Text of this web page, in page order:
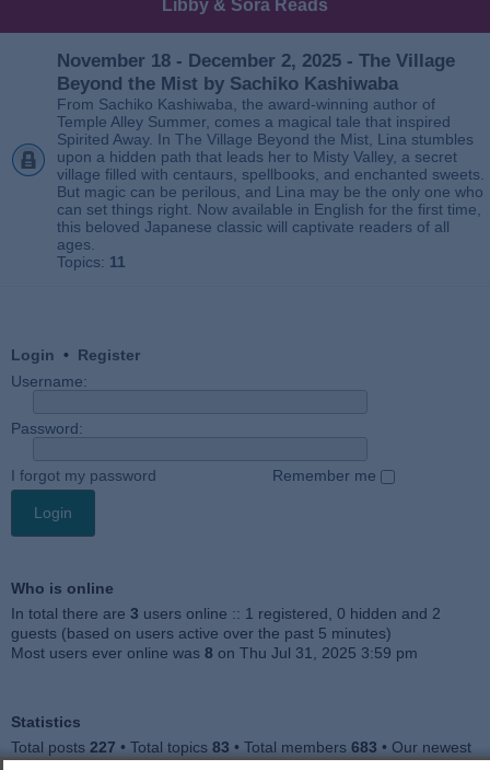
Libby & Sora Reads
November 18 - December 2, 2025 - The Village
Beyond the Mist by Sachiko Kashiwaba
From Sachiko Kashiwaba, the award-winning author of
Temple Alley Summer, comes a magical tale that inspired
Spirited Away. In The Village Beyond the Mist, Lina stumbles
upon a hidden path that leads her to Misty Valley, a secret
village filled with centaurs, spellbooks, and enchanted sweets.
But magic can be perilous, and Lina may be the only one who
can set things right. Now available in English for the first time,
this beloved Japanese classic will captivate readers of all
ages.
Topics: 11
Login • Register
Username:
Password:
I forgot my password Remember me
Who is online
In total there are 3 users online :: 1 registered, 0 hidden and 2
guests (based on users active over the past 5 minutes)
Most users ever online was 8 on Thu Jul 31, 2025 3:59 pm
Statistics
Total posts 227 • Total topics 83 • Total members 683 • Our newest